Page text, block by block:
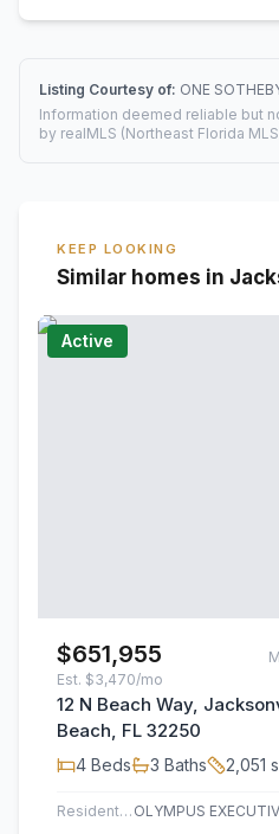
Listing Courtesy of: ONE
Information deemed reliable but
by realMLS (Northeast Florida
KEEP LOOKING
Similar homes in
Active
$651,955
Est. $3,470/mo
12 N Beach Way,
Beach, FL 32250
4 Beds 3 Baths 2,051
Residential